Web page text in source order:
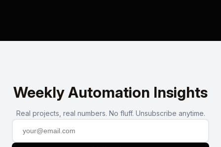
Weekly Automation Insights
Real projects, real numbers. No fluff. Unsubscribe anytime.